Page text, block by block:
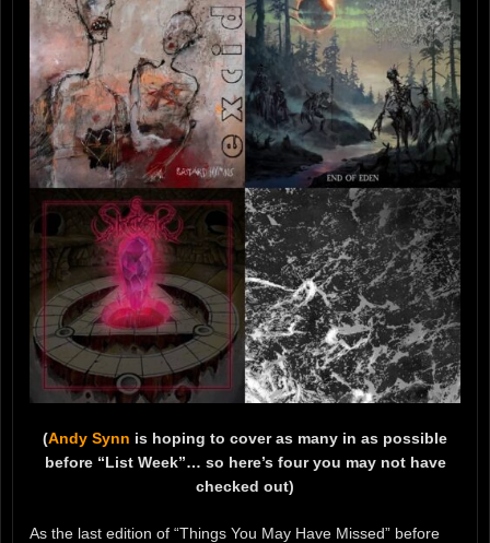
(Andy Synn is hoping to cover as many in as possible
before “List Week”… so here’s four you may not have
checked out)
As the last edition of “Things You May Have Missed” before